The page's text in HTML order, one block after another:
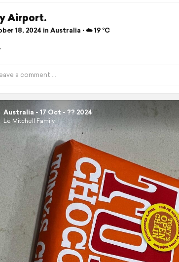
Airport.
18, 2024 in Australia ⋅ ☁️ 19 °C
Australia - 17 Oct - ?? 2024
Le Mitchell Family